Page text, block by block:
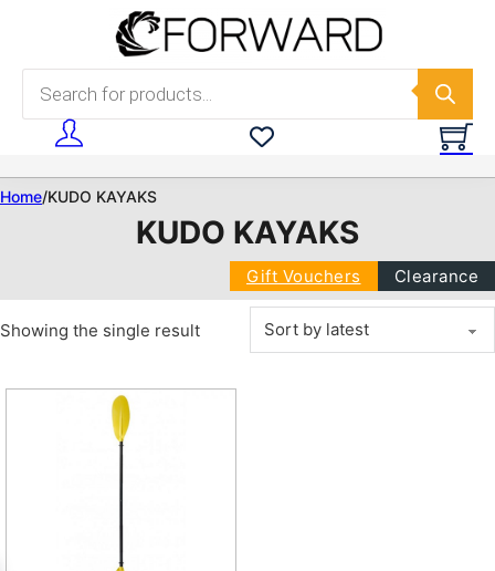
Skip to main content
Products search
Home/KUDO KAYAKS
KUDO KAYAKS
Gift Vouchers Clearance
Showing the single result